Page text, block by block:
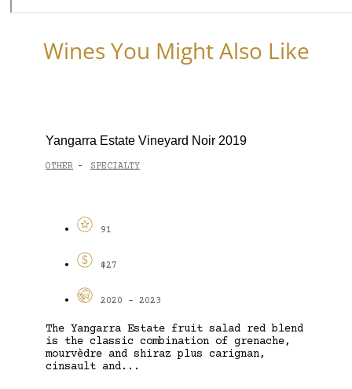
Wines You Might Also Like
Yangarra Estate Vineyard Noir 2019
OTHER - SPECIALTY
91
$27
2020 - 2023
The Yangarra Estate fruit salad red blend
is the classic combination of grenache,
mourvèdre and shiraz plus carignan,
cinsault and...